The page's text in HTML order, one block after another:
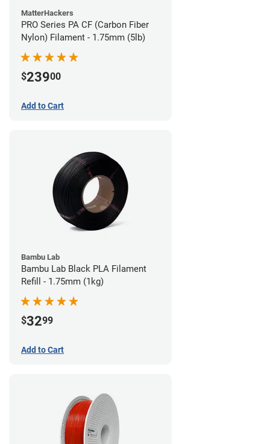
MatterHackers
PRO Series PA CF (Carbon Fiber
Nylon) Filament - 1.75mm (5lb)
$23900
Add to Cart
Bambu Lab
Bambu Lab Black PLA Filament
Refill - 1.75mm (1kg)
$3299
Add to Cart